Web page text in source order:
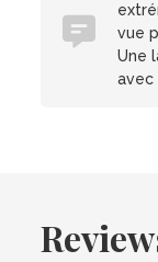
vue
Une
avec